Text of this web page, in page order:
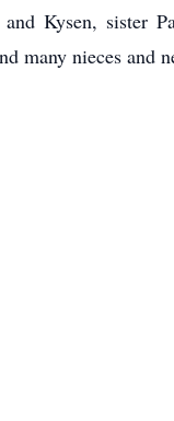
Kysen, sister
many nieces and